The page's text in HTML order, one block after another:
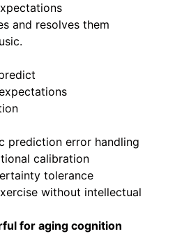
and resolves them
prediction error handling
calibration
tolerance
without intellectual
for aging cognition